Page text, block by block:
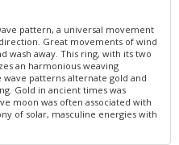
pattern, a universal movement
Great movements of wind
wash away. This ring, with its two
an harmonious weaving
patterns alternate gold and
Gold in ancient times was
moon was often associated with
of solar, masculine energies with